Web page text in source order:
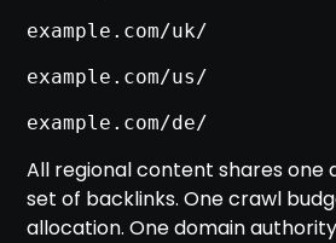
example.com/uk/
example.com/us/
example.com/de/
All regional content shares one
set of backlinks. One crawl
allocation. One domain